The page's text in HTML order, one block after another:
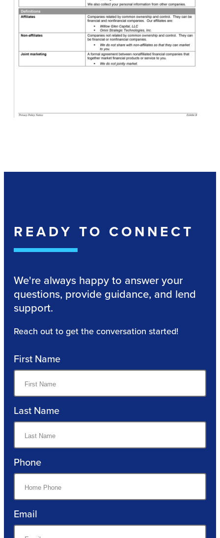
READY TO CONNECT
We're always happy to answer your
questions, provide guidance, and lend
support.
Reach out to get the conversation started!
First Name
Last Name
Phone
Email